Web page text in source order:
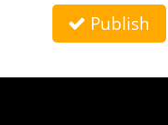
Publish